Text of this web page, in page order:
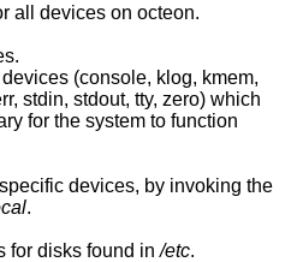
all devices on octeon.
devices (console, klog, kmem,
devices, by invoking the
.
for disks found in/etc.